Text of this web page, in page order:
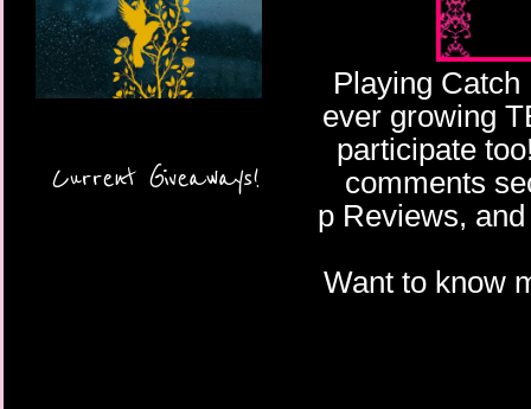
Current Giveaways!
Playing
ever growing
participate
comments
p Reviews,
Want to know